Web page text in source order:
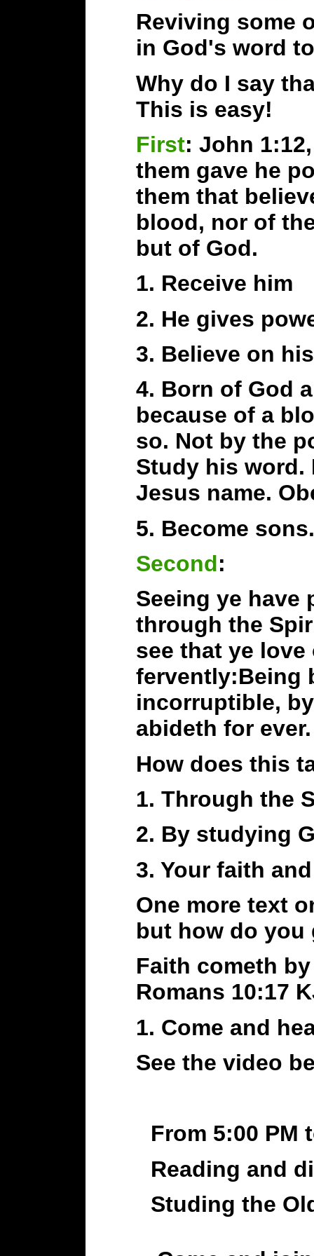
From 5:00 PM
Reading and
Studing the
Reviving some
in God's word
Why do I say
This is easy!
First: John
them gave he
them that
blood, nor of
but of God.
1. Receive him
2. He gives
3. Believe on
4. Born of God
because of a
so. Not by the
Study his word.
Jesus name.
5. Become
Second:
Seeing ye
through the
see that ye
fervently:Being
incorruptible,
abideth for
How does this
1. Through the
2. By studying
3. Your faith
One more text
but how do you
Faith cometh
Romans 10:17
1. Come and
See the video